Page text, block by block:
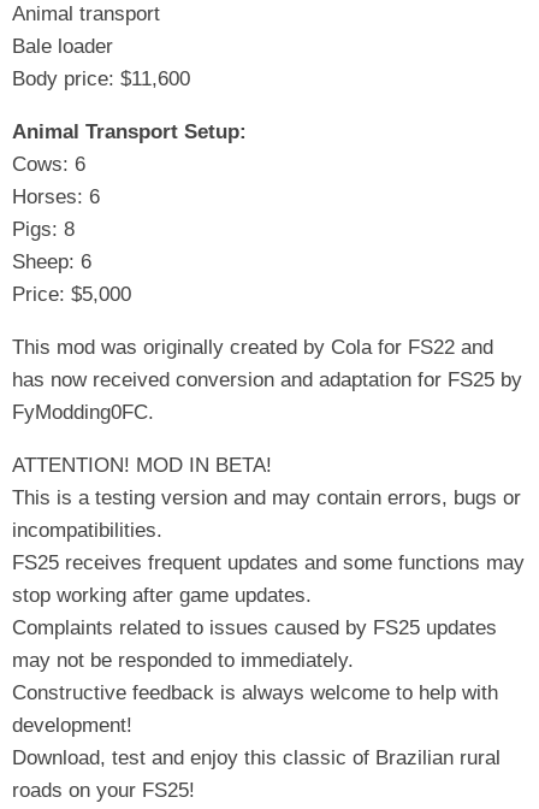
Animal transport
Bale loader
Body price: $11,600
Animal Transport Setup:
Cows: 6
Horses: 6
Pigs: 8
Sheep: 6
Price: $5,000
This mod was originally created by Cola for FS22 and
has now received conversion and adaptation for FS25 by
FyModding0FC.
ATTENTION! MOD IN BETA!
This is a testing version and may contain errors, bugs or
incompatibilities.
FS25 receives frequent updates and some functions may
stop working after game updates.
Complaints related to issues caused by FS25 updates
may not be responded to immediately.
Constructive feedback is always welcome to help with
development!
Download, test and enjoy this classic of Brazilian rural
roads on your FS25!